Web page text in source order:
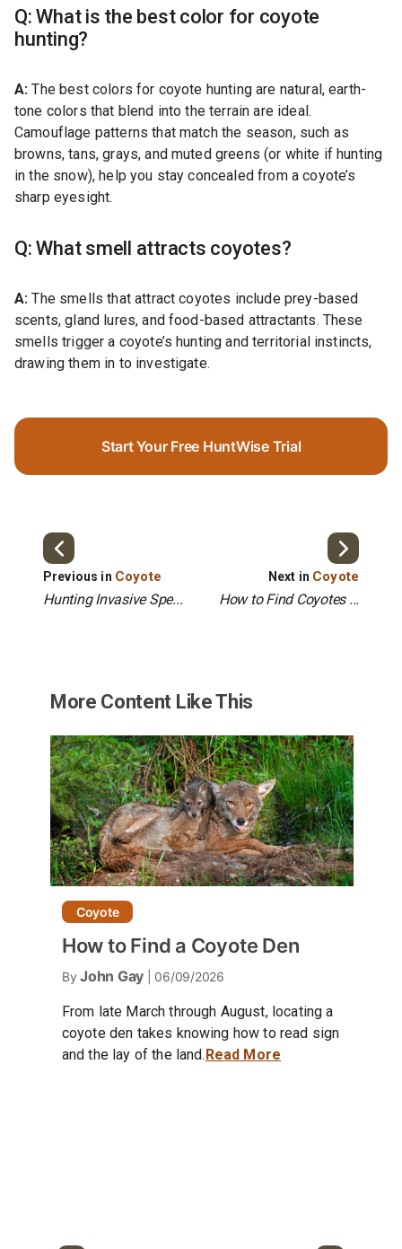
Q: What is the best color for coyote
hunting?
A:The best colors for coyote hunting are natural, earth-
tone colors that blend into the terrain are ideal.
Camouflage patterns that match the season, such as
browns, tans, grays, and muted greens (or white if hunting
in the snow), help you stay concealed from a coyote’s
sharp eyesight.
Q: What smell attracts coyotes?
A: The smells that attract coyotes include prey-based
scents, gland lures, and food-based attractants. These
smells trigger a coyote’s hunting and territorial instincts,
drawing them in to investigate.
Start Your Free HuntWise Trial
Previous in Coyote
Hunting Invasive Spe...
Next in Coyote
How to Find Coyotes ...
More Content Like This
Coyote
How to Find a Coyote Den
ByJohn Gay | 06/09/2026
From late March through August, locating a
coyote den takes knowing how to read sign
and the lay of the land.Read More